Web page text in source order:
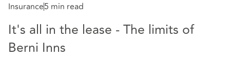
Insurance5 min read
It's all in the lease - The limits of
Berni Inns